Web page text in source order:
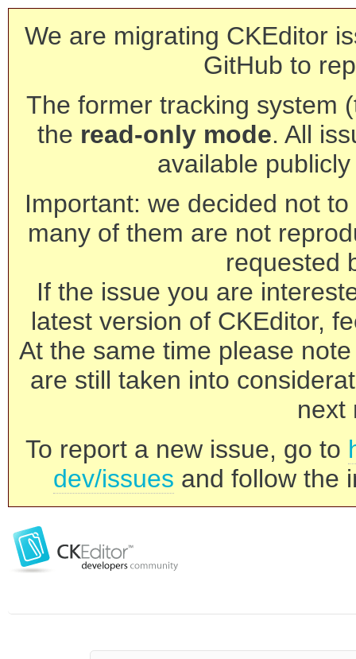
We are migrating CKEditor
GitHub to
The former tracking system
the read-only mode. All
available
Important: we decided not
many of them are not
requested
If the issue you are
latest version of CKEditor,
At the same time please
are still taken into
next
To report a new issue, go to
dev/issues and follow the